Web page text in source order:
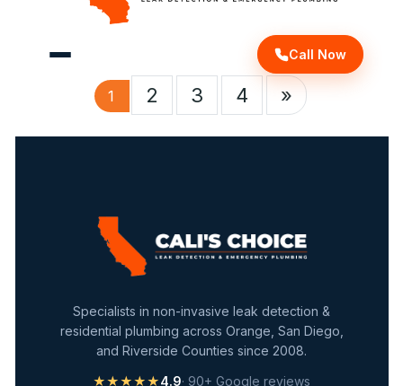
Call Now
1 2 3 4 »
Specialists in non-invasive leak detection &
residential plumbing across Orange, San Diego,
and Riverside Counties since 2008.
★★★★★4.9· 90+ Google reviews